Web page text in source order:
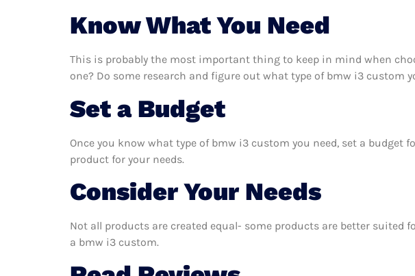
Know What You Need
This is probably the most important thing to keep in mind when
one? Do some research and figure out what type of bmw i3 custom
Set a Budget
Once you know what type of bmw i3 custom you need, set a
product for your needs.
Consider Your Needs
Not all products are created equal- some products are better suited
a bmw i3 custom.